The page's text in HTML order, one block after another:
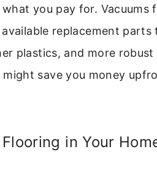
you pay for.
replacement
plastics, and more
might save you money
in Your